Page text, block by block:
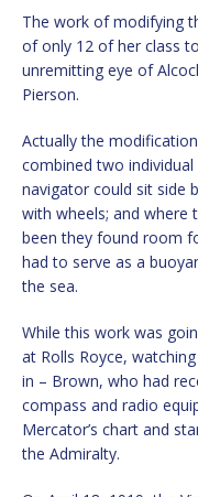
The work of modifying
of only 12 of her class
unremitting eye of
Pierson.
Actually the
combined two
navigator could sit side
with wheels; and where
been they found room
had to serve as a
the sea.
While this work was
at Rolls Royce,
in – Brown, who had
compass and radio
Mercator’s chart and
the Admiralty.